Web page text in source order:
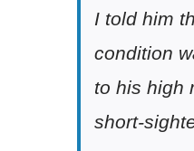
I told him
condition
to his high
short-